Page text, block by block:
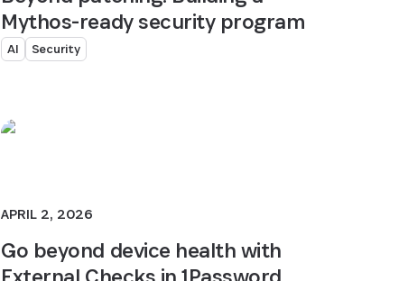
Mythos-ready security program
AI Security
APRIL 2, 2026
Go beyond device health with